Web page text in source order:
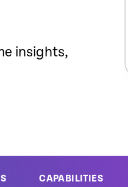
insights,
CAPABILITIES